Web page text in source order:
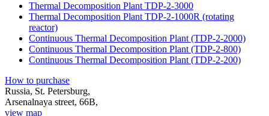
Thermal Decomposition Plant TDP-2-3000
Thermal Decomposition Plant TDP-2-1000R (rotating
reactor)
Continuous Thermal Decomposition Plant (TDP-2-2000)
Continuous Thermal Decomposition Plant (TDP-2-800)
Continuous Thermal Decomposition Plant (TDP-2-200)
How to purchase
Russia, St. Petersburg,
Arsenalnaya street, 66B,
view map